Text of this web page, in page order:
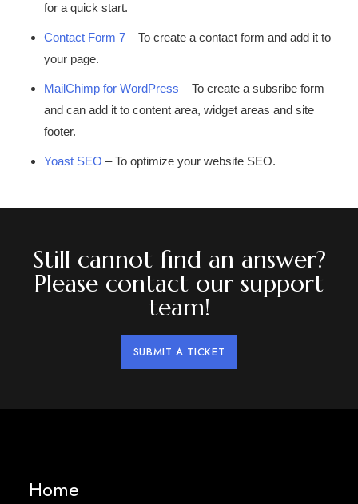
for a quick start.
Contact Form 7 – To create a contact form and add it to
your page.
MailChimp for WordPress – To create a subsribe form
and can add it to content area, widget areas and site
footer.
Yoast SEO – To optimize your website SEO.
Still cannot find an answer?
Please contact our support
team!
SUBMIT A TICKET
Home